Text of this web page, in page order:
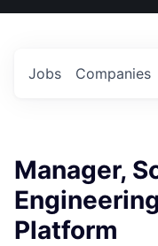
US
Jobs Companies
Manager,
Platform